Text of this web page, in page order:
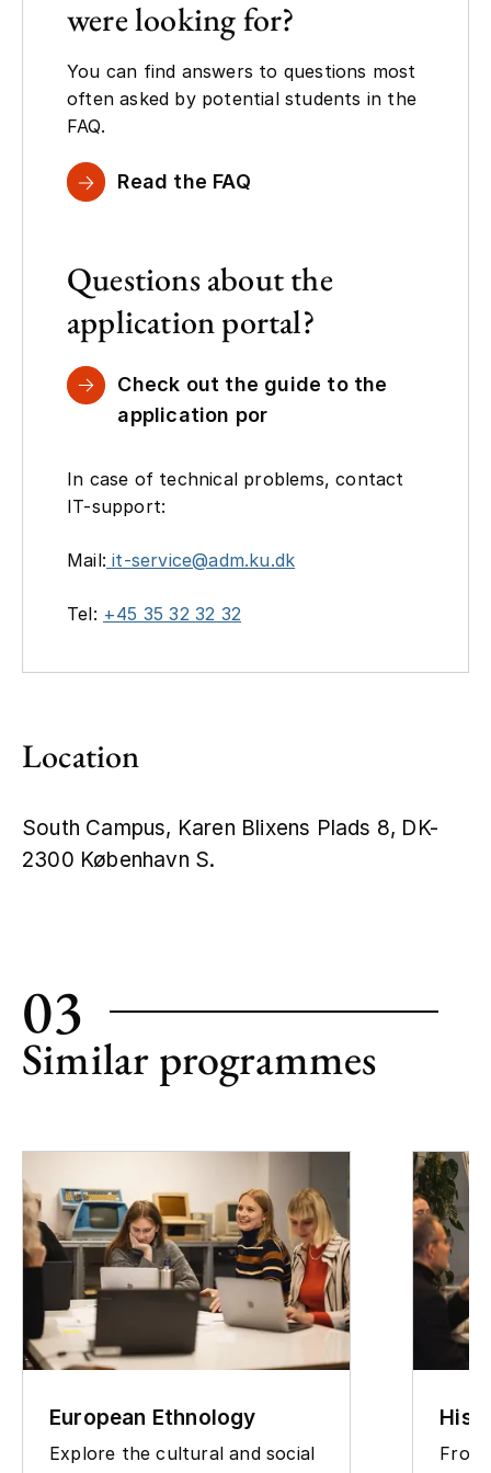
were looking for?
You can find answers to questions most
often asked by potential students in the
FAQ.
Read the FAQ
Questions about the
application portal?
Check out the guide to the
application por
In case of technical problems, contact
IT-support:
Mail: it-service@adm.ku.dk
Tel: +45 35 32 32 32
Location
South Campus, Karen Blixens Plads 8, DK-
2300 København S.
03
Similar programmes
European Ethnology
Explore the cultural and social